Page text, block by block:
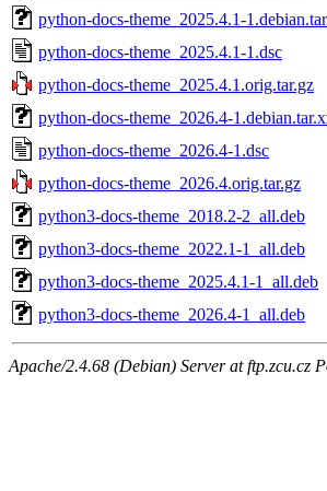
python-docs-theme_2025.4.1-
python-docs-theme_2025.4.1-1.dsc
python-docs-theme_2025.4.1.orig.tar.gz
python-docs-theme_2026.4-
python-docs-theme_2026.4-1.dsc
python-docs-theme_2026.4.orig.tar.gz
python3-docs-theme_2018.2-2_all.deb
python3-docs-theme_2022.1-1_all.deb
python3-docs-theme_2025.4.1-1_all.deb
python3-docs-theme_2026.4-1_all.deb
Apache/2.4.68 (Debian) Server at ftp.zcu.cz